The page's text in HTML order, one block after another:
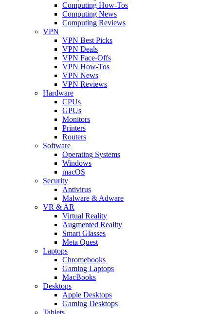
Computing How-Tos
Computing News
Computing Reviews
VPN
VPN Best Picks
VPN Deals
VPN Face-Offs
VPN How-Tos
VPN News
VPN Reviews
Hardware
CPUs
GPUs
Monitors
Printers
Routers
Software
Operating Systems
Windows
macOS
Security
Antivirus
Malware & Adware
VR & AR
Virtual Reality
Augmented Reality
Smart Glasses
Meta Quest
Laptops
Chromebooks
Gaming Laptops
MacBooks
Desktops
Apple Desktops
Gaming Desktops
Tablets